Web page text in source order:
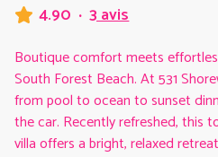
4.90 · 3 avis
Boutique comfort meets
South Forest Beach. At 531
from pool to ocean to sunset
the car. Recently refreshed, this
villa offers a bright, relaxed